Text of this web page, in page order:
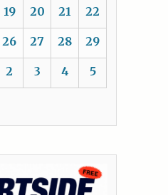
19 20 21 22
26 27 28 29
2 3 4 5